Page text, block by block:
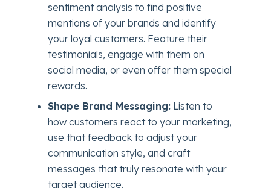
sentiment analysis to find positive
mentions of your brands and identify
your loyal customers. Feature their
testimonials, engage with them on
social media, or even offer them special
rewards.
Shape Brand Messaging: Listen to
how customers react to your marketing,
use that feedback to adjust your
communication style, and craft
messages that truly resonate with your
target audience.